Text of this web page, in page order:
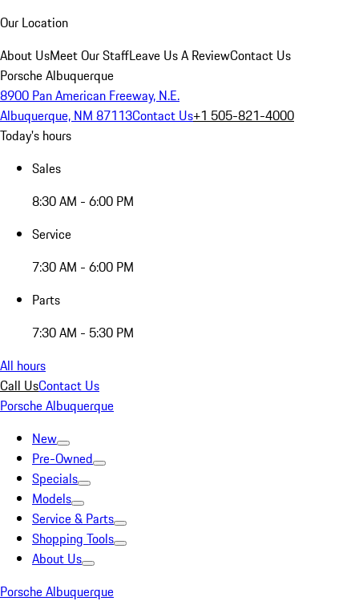
Our Location
About UsMeet Our StaffLeave Us A ReviewContact Us
Porsche Albuquerque
8900 Pan American Freeway, N.E.
Albuquerque, NM 87113Contact Us+1 505-821-4000
Today's hours
Sales
8:30 AM - 6:00 PM
Service
7:30 AM - 6:00 PM
Parts
7:30 AM - 5:30 PM
All hours
Call UsContact Us
Porsche Albuquerque
New
Pre-Owned
Specials
Models
Service & Parts
Shopping Tools
About Us
Porsche Albuquerque